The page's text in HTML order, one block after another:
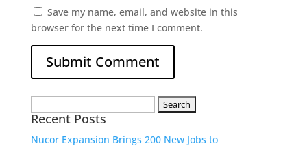
Save my name, email, and website in this
browser for the next time I comment.
for:
Recent Posts
Nucor Expansion Brings 200 New Jobs to